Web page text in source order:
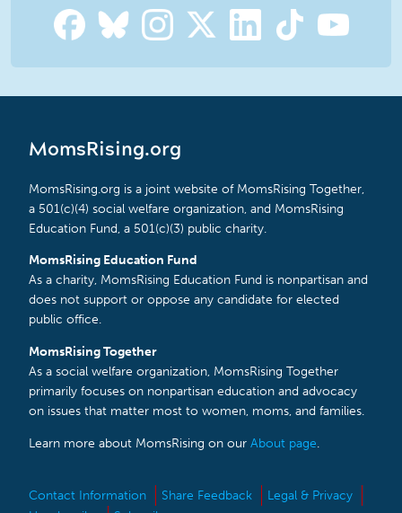
MomsRising.org
MomsRising.org is a joint website of MomsRising Together,
a 501(c)(4) social welfare organization, and MomsRising
Education Fund, a 501(c)(3) public charity.
MomsRising Education Fund
As a charity, MomsRising Education Fund is nonpartisan and
does not support or oppose any candidate for elected
public office.
MomsRising Together
As a social welfare organization, MomsRising Together
primarily focuses on nonpartisan education and advocacy
on issues that matter most to women, moms, and families.
Learn more about MomsRising on our About page.
Contact Information Share Feedback
Legal & Privacy